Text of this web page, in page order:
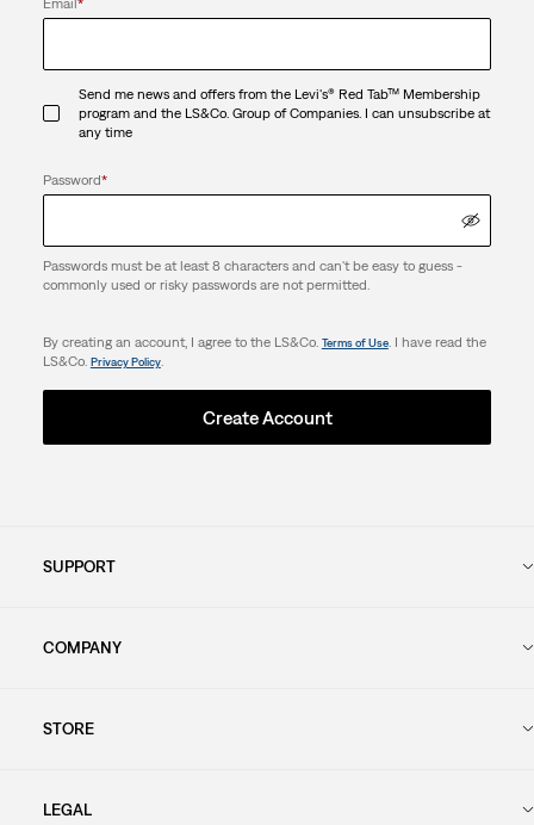
Send me news and offers from the Levi's® Red Tab™ Membership
program and the LS&Co. Group of Companies. I can unsubscribe at
any time
Password*
Passwords must be at least 8 characters and can't be easy to guess -
commonly used or risky passwords are not permitted.
By creating an account, I agree to the LS&Co. Terms of Use. I have read the
LS&Co. Privacy Policy.
Create Account
SUPPORT
COMPANY
STORE
LEGAL